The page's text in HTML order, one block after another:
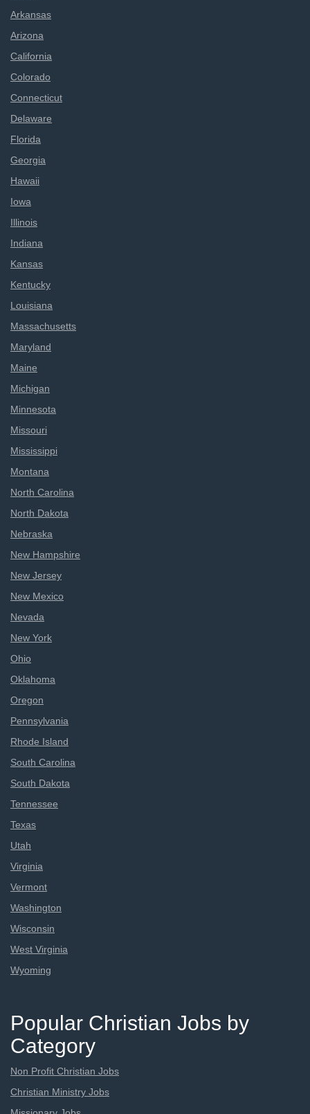
Arkansas
Arizona
California
Colorado
Connecticut
Delaware
Florida
Georgia
Hawaii
Iowa
Illinois
Indiana
Kansas
Kentucky
Louisiana
Massachusetts
Maryland
Maine
Michigan
Minnesota
Missouri
Mississippi
Montana
North Carolina
North Dakota
Nebraska
New Hampshire
New Jersey
New Mexico
Nevada
New York
Ohio
Oklahoma
Oregon
Pennsylvania
Rhode Island
South Carolina
South Dakota
Tennessee
Texas
Utah
Virginia
Vermont
Washington
Wisconsin
West Virginia
Wyoming
Popular Christian Jobs by
Category
Non Profit Christian Jobs
Christian Ministry Jobs